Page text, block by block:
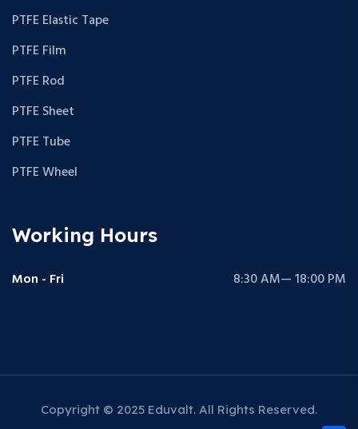
PTFE Elastic Tape
PTFE Film
PTFE Rod
PTFE Sheet
PTFE Tube
PTFE Wheel
Working Hours
Mon - Fri 8:30 AM— 18:00 PM
Copyright © 2025 Eduvalt. All Rights Reserved.